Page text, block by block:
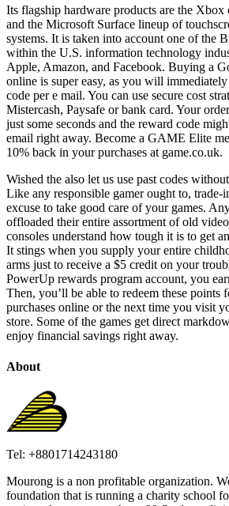
Its flagship hardware products are the Xbox
and the Microsoft Surface lineup of
systems. It is taken into account one of the
within the U.S. information technology
Apple, Amazon, and Facebook. Buying a
online is super easy, as you will
code per e mail. You can use secure cost
Mistercash, Paysafe or bank card. Your
just some seconds and the reward code
email right away. Become a GAME Elite
10% back in your purchases at game.co.uk.
Wished the also let us use past codes
Like any responsible gamer ought to, trade-
excuse to take good care of your games.
offloaded their entire assortment of old
consoles understand how tough it is to get
It stings when you supply your entire
arms just to receive a $5 credit on your
PowerUp rewards program account, you
Then, you’ll be able to redeem these points
purchases online or the next time you visit
store. Some of the games get direct
enjoy financial savings right away.
About
Tel: +8801714243180
Mourong is a non profitable organization.
foundation that is running a charity school